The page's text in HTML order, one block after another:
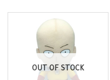
OUT OF STOCK